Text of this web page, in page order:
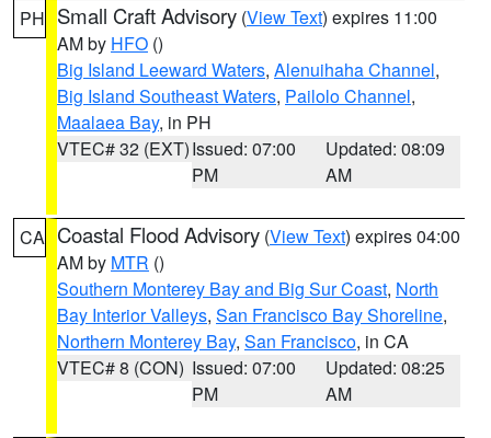
PH Small Craft Advisory (View Text) expires 11:00
AM by HFO ()
Big Island Leeward Waters, Alenuihaha Channel,
Big Island Southeast Waters, Pailolo Channel,
Maalaea Bay, in PH
VTEC# 32 (EXT)Issued: 07:00
PM
Updated: 08:09
AM
CA Coastal Flood Advisory (View Text) expires 04:00
AM by MTR ()
Southern Monterey Bay and Big Sur Coast, North
Bay Interior Valleys, San Francisco Bay Shoreline,
Northern Monterey Bay, San Francisco, in CA
VTEC# 8 (CON) Issued: 07:00
PM
Updated: 08:25
AM